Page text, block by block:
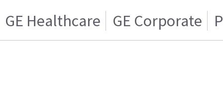
GE Healthcare GE Corporate